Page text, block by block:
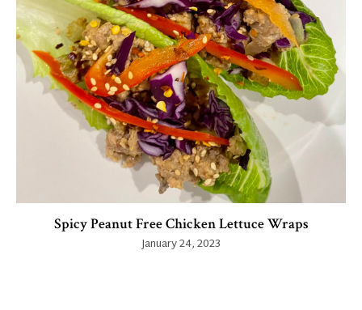
Spicy Peanut Free Chicken Lettuce Wraps
January 24, 2023